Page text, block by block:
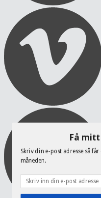
Få
Skriv din e-post adresse så
måneden.